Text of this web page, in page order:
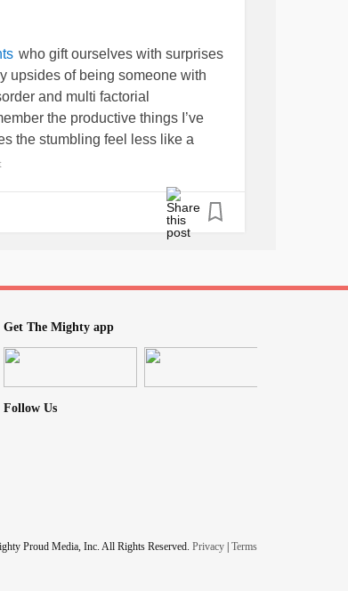
who gift ourselves with surprises
upsides of being someone with
and multi factorial
the productive things I’ve
the stumbling feel less like a
What will you accidentally gift
Get The Mighty app
Follow Us
Proud Media, Inc. All Rights Reserved. Privacy | Terms